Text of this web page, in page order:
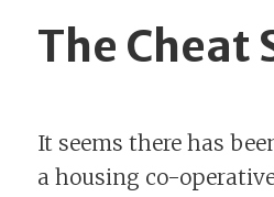
The Cheat
It seems there has
a housing co-